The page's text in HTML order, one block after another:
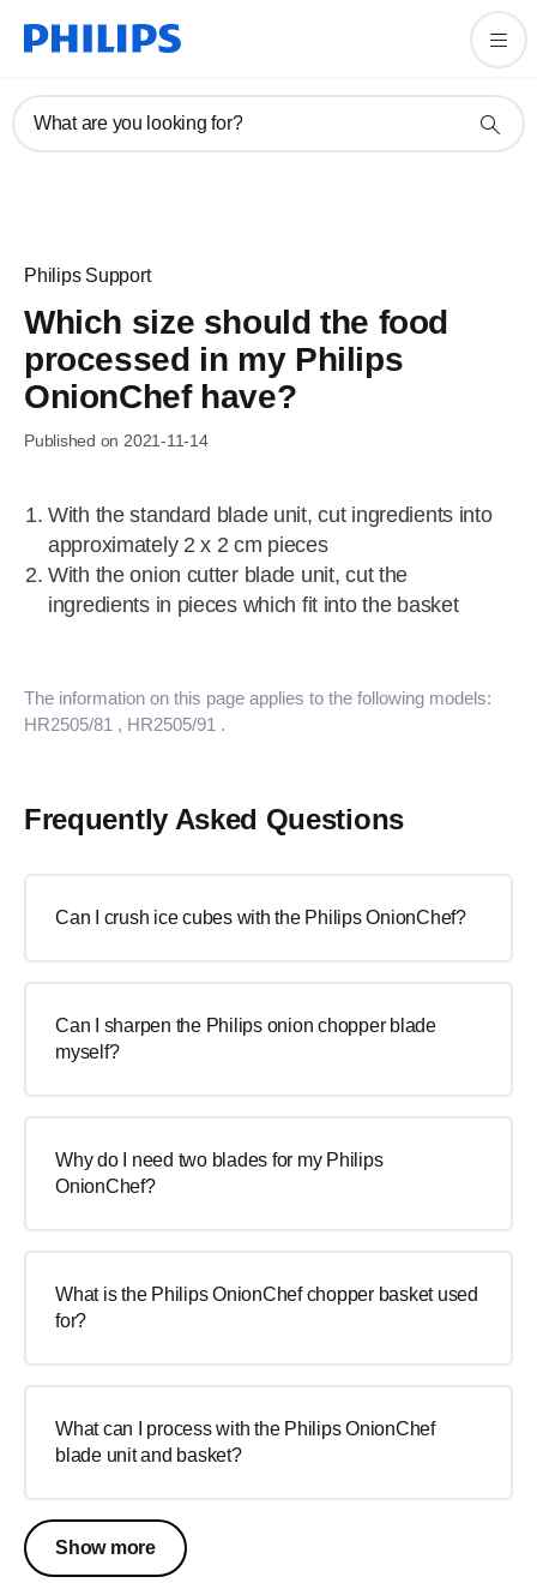
What are you looking for?
Philips Support
Which size should the food
processed in my Philips
OnionChef have?
Published on 2021-11-14
With the standard blade unit, cut ingredients into
approximately 2 x 2 cm pieces
With the onion cutter blade unit, cut the
ingredients in pieces which fit into the basket
The information on this page applies to the following models:
HR2505/81 , HR2505/91 .
Frequently Asked Questions
Can I crush ice cubes with the Philips OnionChef?
Can I sharpen the Philips onion chopper blade
myself?
Why do I need two blades for my Philips
OnionChef?
What is the Philips OnionChef chopper basket used
for?
What can I process with the Philips OnionChef
blade unit and basket?
Show more